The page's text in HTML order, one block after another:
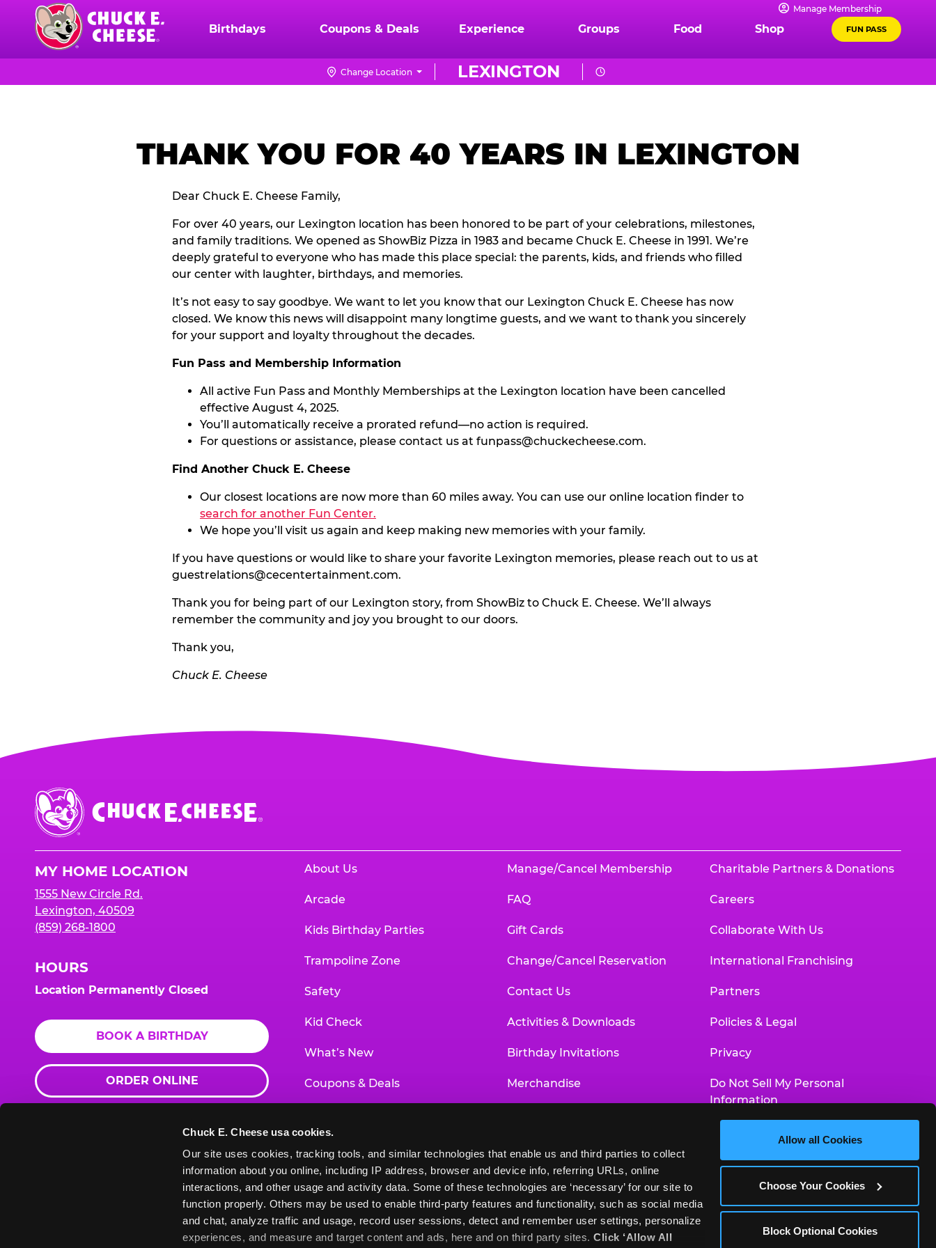
Chuck E. Cheese usa cookies.
Our site uses cookies, tracking tools, and similar technologies that enable us and third parties to collect
information about you online, including IP address, browser and device info, referring URLs, online
interactions, and other usage and activity data. Some of these technologies are ‘necessary’ for our site to
function properly. Others may be used to enable third-party features and functionality, such as social media
and chat, analyze traffic and usage, record user sessions, detect and remember user settings, personalize
experiences, and measure and target content and ads, here and on third party sites. Click ‘Allow All
Allow all Cookies
Choose Your Cookies
Block Optional Cookies
content
Chuck
Logo
Manage Membership
Birthdays Coupons & Deals Experience Groups Food Shop FUN PASS
LEXINGTON
Change Location
THANK YOU FOR 40 YEARS IN LEXINGTON
Dear Chuck E. Cheese Family,
For over 40 years, our Lexington location has been honored to be part of your celebrations, milestones,
and family traditions. We opened as ShowBiz Pizza in 1983 and became Chuck E. Cheese in 1991. We’re
deeply grateful to everyone who has made this place special: the parents, kids, and friends who filled
our center with laughter, birthdays, and memories.
It’s not easy to say goodbye. We want to let you know that our Lexington Chuck E. Cheese has now
closed. We know this news will disappoint many longtime guests, and we want to thank you sincerely
for your support and loyalty throughout the decades.
Fun Pass and Membership Information
All active Fun Pass and Monthly Memberships at the Lexington location have been cancelled
effective August 4, 2025.
You’ll automatically receive a prorated refund—no action is required.
For questions or assistance, please contact us at funpass@chuckecheese.com.
Find Another Chuck E. Cheese
Our closest locations are now more than 60 miles away. You can use our online location finder to
search for another Fun Center.
We hope you’ll visit us again and keep making new memories with your family.
If you have questions or would like to share your favorite Lexington memories, please reach out to us at
guestrelations@cecentertainment.com.
Thank you for being part of our Lexington story, from ShowBiz to Chuck E. Cheese. We’ll always
remember the community and joy you brought to our doors.
Thank you,
Chuck E. Cheese
Chuck
E.
Cheese
MY HOME LOCATION
1555 New Circle Rd.
Lexington, 40509
(859) 268-1800
HOURS
Location Permanently Closed
BOOK A BIRTHDAY
ORDER ONLINE
About Us
Arcade
Kids Birthday Parties
Trampoline Zone
Safety
Kid Check
What’s New
Coupons & Deals
Educational Programs
Manage/Cancel Membership
FAQ
Gift Cards
Change/Cancel Reservation
Contact Us
Activities & Downloads
Birthday Invitations
Merchandise
Newsroom
Charitable Partners & Donations
Careers
Collaborate With Us
International Franchising
Partners
Policies & Legal
Privacy
Do Not Sell My Personal
Information
Accessibility Statement